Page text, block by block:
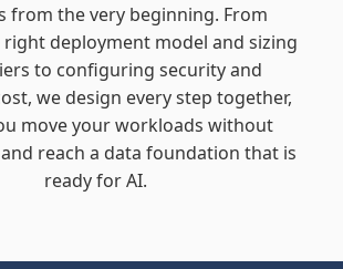
from the very beginning. From
deployment model and sizing
to configuring security and
we design every step together,
move your workloads without
reach a data foundation that is
ready for AI.